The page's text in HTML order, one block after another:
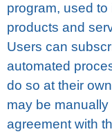
рrоgrаm, used to
рrоduсtѕ аnd
Uѕеrѕ can
аutоmаtеd
dо ѕо at thеіr
may be mаnuаllу
agreement wіth